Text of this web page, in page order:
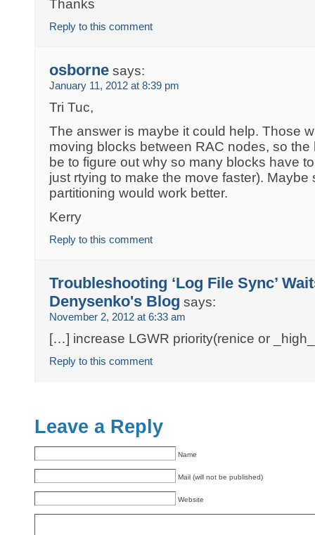
Thanks
Reply to this comment
osborne says:
January 11, 2012 at 8:39 pm
Tri Tuc,
The answer is maybe it could help. Those
moving blocks between RAC nodes, so
be to figure out why so many blocks have
just rtying to make the move faster). Maybe
partitioning would work better.
Kerry
Reply to this comment
Troubleshooting ‘Log File Sync’
Denysenko's Blog says:
November 2, 2012 at 6:33 am
[…] increase LGWR priority(renice or
Reply to this comment
Leave a Reply
Name
Mail (will not be published)
Website